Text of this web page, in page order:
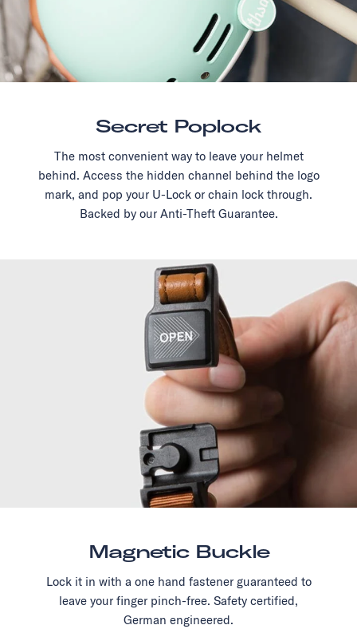
Secret Poplock
The most convenient way to leave your helmet
behind. Access the hidden channel behind the logo
mark, and pop your U-Lock or chain lock through.
Backed by our Anti-Theft Guarantee.
Magnetic Buckle
Lock it in with a one hand fastener guaranteed to
leave your finger pinch-free. Safety certified,
German engineered.